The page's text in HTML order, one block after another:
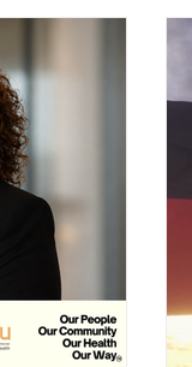
📍 Ipswich
Road,
by Ipswich
for families with
Islander children